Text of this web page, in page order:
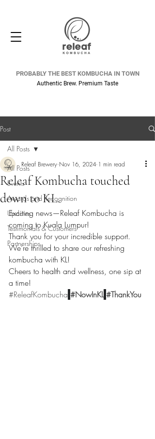
PROBABLY THE BEST KOMBUCHA IN TOWN
Authentic Brew. Premium Taste
Post
All Posts
Events
Awards and Recognition
Updates
Testimonials & Customers
Partnerships
All Posts
Releaf Kombucha touched
down to KL.
Releaf Brewery Nov 16, 2024 1 min read
Exciting news—Releaf Kombucha is
coming to Kuala Lumpur!
Thank you for your incredible support.
We’re thrilled to share our refreshing
kombucha with KL!
Cheers to health and wellness, one sip at
a time!
#ReleafKombucha #NowInKL #ThankYou